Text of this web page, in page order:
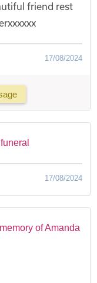
friend rest
17/08/2024
17/08/2024
of Amanda